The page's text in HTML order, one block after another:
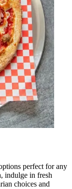
perfect for any
indulge in fresh
choices and